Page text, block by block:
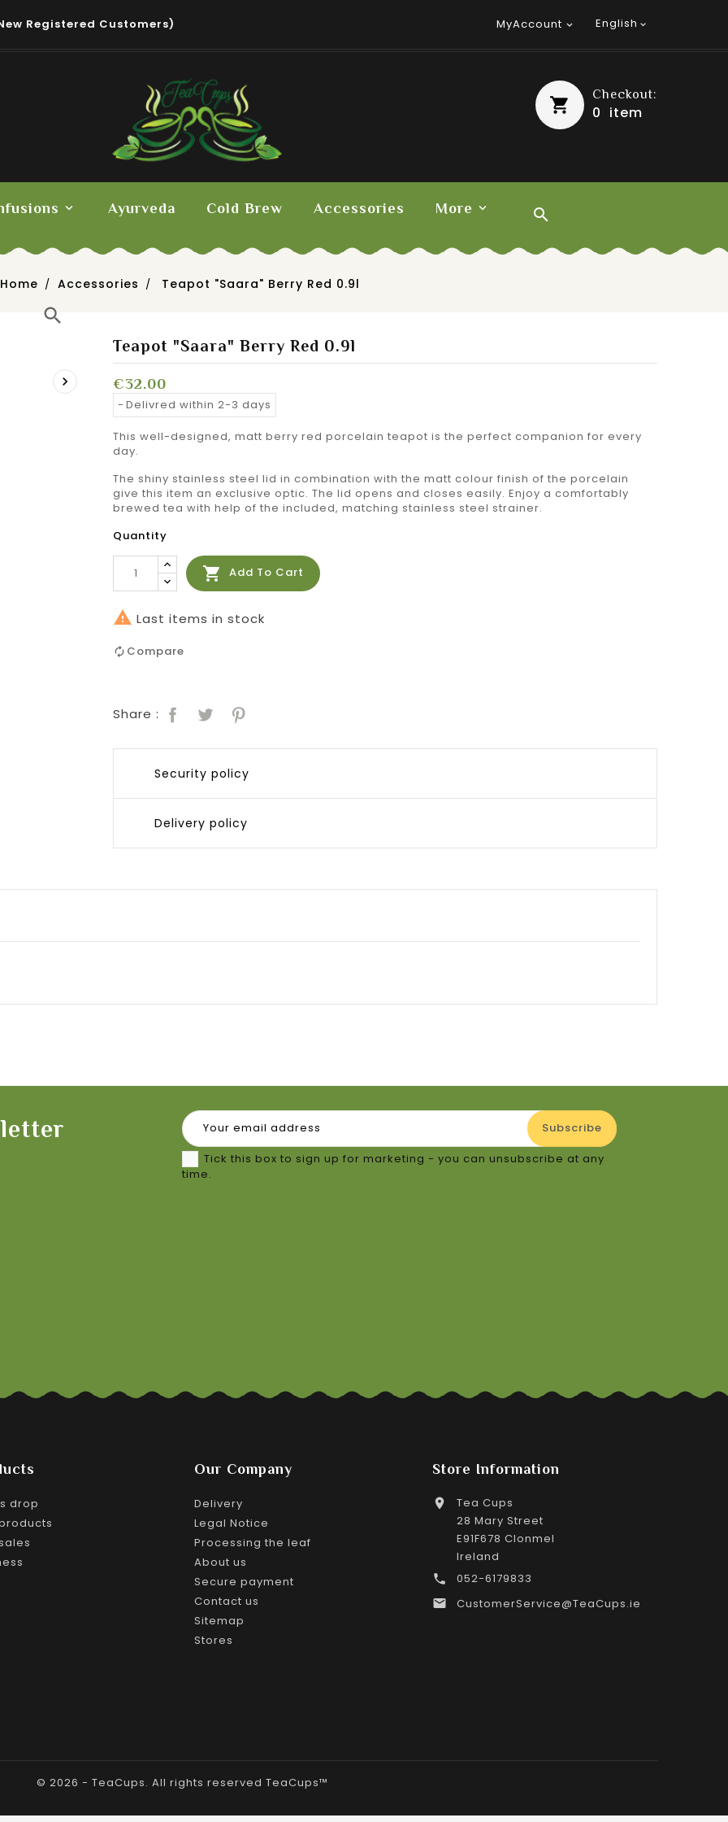
Registered Customers) English 
MyAccount 
Checkout:
0 item
Ayurveda Cold Brew Accessories More 
Home Accessories Teapot "Saara" Berry Red 0.9l
search

Teapot "Saara" Berry Red 0.9l
€32.00
Delivred within 2-3 days
This well-designed, matt berry red porcelain teapot is the perfect companion for every
day.
The shiny stainless steel lid in combination with the matt colour finish of the porcelain
give this item an exclusive optic. The lid opens and closes easily. Enjoy a comfortably
brewed tea with help of the included, matching stainless steel strainer.
Quantity
 Add To Cart
 Last items in stock
Compare
Share :
Security policy
Delivery policy
Tick this box to sign up for marketing - you can unsubscribe at any
time.
drop
Our Company
Delivery
Legal Notice
Processing the leaf
About us
Secure payment
Contact us
Sitemap
Stores
Store Information

Tea Cups
28 Mary Street
E91F678 Clonmel
Ireland
 052-6179833
 CustomerService@TeaCups.ie
© 2026 - TeaCups. All rights reserved TeaCups™